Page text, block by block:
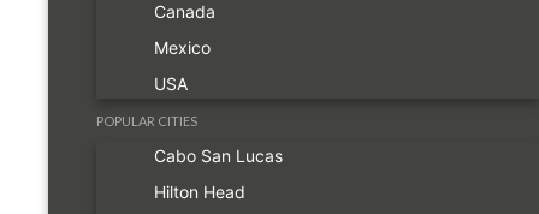
Canada
Mexico
USA
POPULAR CITIES
Cabo San Lucas
Hilton Head